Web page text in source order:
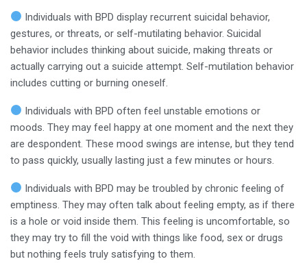
Individuals with BPD display recurrent suicidal behavior,
gestures, or threats, or self-mutilating behavior. Suicidal
behavior includes thinking about suicide, making threats or
actually carrying out a suicide attempt. Self-mutilation behavior
includes cutting or burning oneself.
Individuals with BPD often feel unstable emotions or
moods. They may feel happy at one moment and the next they
are despondent. These mood swings are intense, but they tend
to pass quickly, usually lasting just a few minutes or hours.
Individuals with BPD may be troubled by chronic feeling of
emptiness. They may often talk about feeling empty, as if there
is a hole or void inside them. This feeling is uncomfortable, so
they may try to fill the void with things like food, sex or drugs
but nothing feels truly satisfying to them.